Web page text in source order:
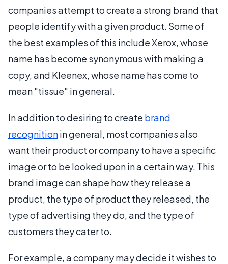
companies attempt to create a strong brand that
people identify with a given product. Some of
the best examples of this include Xerox, whose
name has become synonymous with making a
copy, and Kleenex, whose name has come to
mean "tissue" in general.
In addition to desiring to create brand
recognitionin general, most companies also
want their product or company to have a specific
image or to be looked upon in a certain way. This
brand image can shape how they release a
product, the type of product they released, the
type of advertising they do, and the type of
customers they cater to.
For example, a company may decide it wishes to